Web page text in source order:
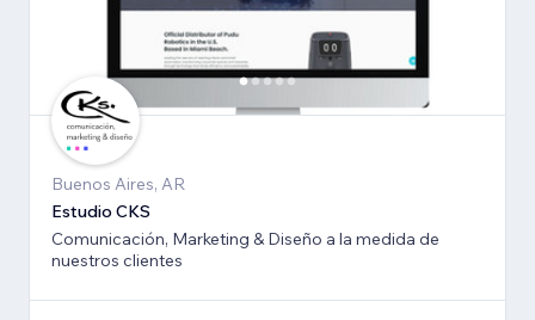
Buenos Aires, AR
Estudio CKS
Comunicación, Marketing & Diseño a la medida de
nuestros clientes